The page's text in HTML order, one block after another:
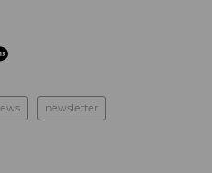
newsletter